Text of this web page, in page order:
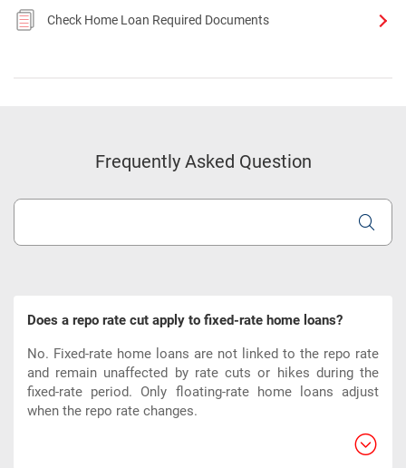
Check Home Loan Required Documents
Frequently Asked Question
Does a repo rate cut apply to fixed-rate home loans?
No. Fixed-rate home loans are not linked to the repo rate
and remain unaffected by rate cuts or hikes during the
fixed-rate period. Only floating-rate home loans adjust
when the repo rate changes.